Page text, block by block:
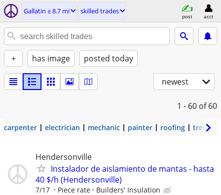
Gallatin ± 8.7 mi skilled trades
post acct
+ has image posted today
newest
1 - 60 of 60
carpenter electrician mechanic painter roofing tree
Hendersonville
Instalador de aislamiento de mantas - hasta
40 $/h (Hendersonville)
7/17 Piece rate Builders' Insulation